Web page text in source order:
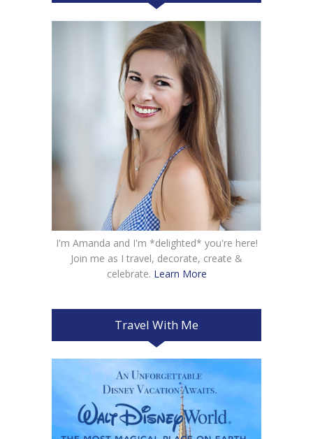
I'm Amanda and I'm *delighted* you're here!
Join me as I travel, decorate, create &
celebrate. Learn More
Travel With Me